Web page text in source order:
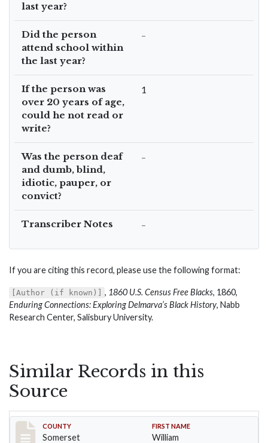
last year?
Did the person
attend school within
the last year?
–
If the person was
over 20 years of age,
could he not read or
write?
1
Was the person deaf
and dumb, blind,
idiotic, pauper, or
convict?
–
Transcriber Notes –
If you are citing this record, please use the following format:
[Author (if known)] , 1860 U.S. Census Free Blacks, 1860,
Enduring Connections: Exploring Delmarva’s Black History, Nabb
Research Center, Salisbury University.
Similar Records in this
Source
Record #68
COUNTY
Somerset
FIRST NAME
William